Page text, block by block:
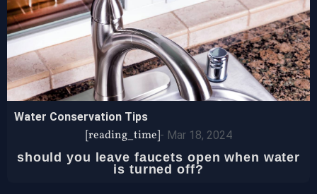
Water Conservation Tips
[reading_time]- Mar 18, 2024
should you leave faucets open when water
is turned off?